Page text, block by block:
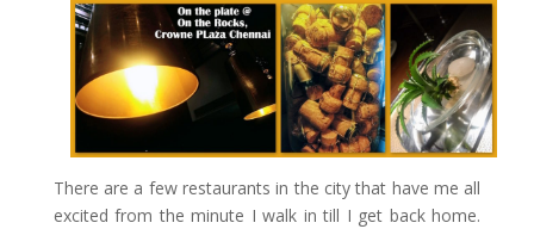
There are a few restaurants in the city that have me all
excited from the minute I walk in till I get back home.